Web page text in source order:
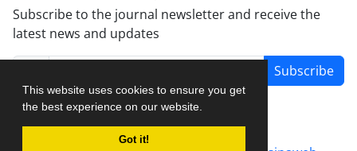
This website uses cookies to ensure you get
the best experience on our website.
Got it!
Subscribe to the journal newsletter and receive the
latest news and updates
Subscribe